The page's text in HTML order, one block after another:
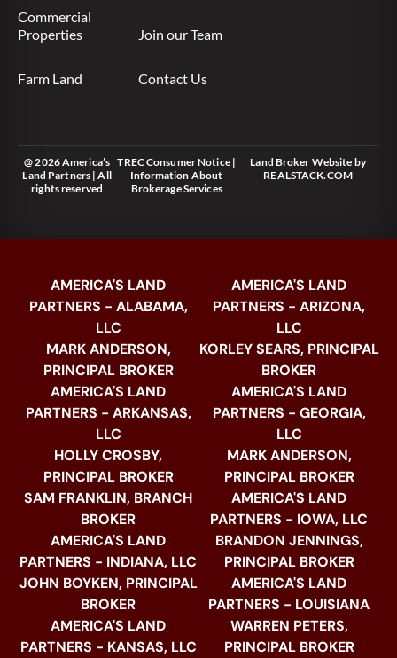
Commercial
Properties
Farm Land
Join our Team
Contact Us
@ 2026 America’s
Land Partners | All
rights reserved
TREC Consumer Notice|
Information About
Brokerage Services
Land Broker Website by
REALSTACK.COM
AMERICA'S LAND
PARTNERS - ALABAMA,
LLC
MARK ANDERSON,
PRINCIPAL BROKER
AMERICA'S LAND
PARTNERS - ARKANSAS,
LLC
HOLLY CROSBY,
PRINCIPAL BROKER
SAM FRANKLIN, BRANCH
BROKER
AMERICA'S LAND
PARTNERS - INDIANA, LLC
JOHN BOYKEN, PRINCIPAL
BROKER
AMERICA'S LAND
PARTNERS - KANSAS, LLC
AMERICA'S LAND
PARTNERS - ARIZONA,
LLC
KORLEY SEARS, PRINCIPAL
BROKER
AMERICA'S LAND
PARTNERS - GEORGIA,
LLC
MARK ANDERSON,
PRINCIPAL BROKER
AMERICA'S LAND
PARTNERS - IOWA, LLC
BRANDON JENNINGS,
PRINCIPAL BROKER
AMERICA'S LAND
PARTNERS - LOUISIANA
WARREN PETERS,
PRINCIPAL BROKER